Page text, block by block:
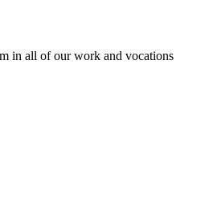
in all of our work and vocations